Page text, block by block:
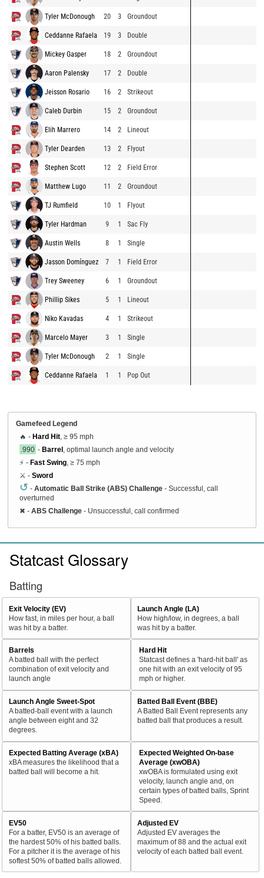
Tyler McDonough 20 3 Groundout
Ceddanne Rafaela 19 3 Double
Mickey Gasper 18 2 Groundout
Aaron Palensky 17 2 Double
Jeisson Rosario 16 2 Strikeout
Caleb Durbin 15 2 Groundout
Elih Marrero 14 2 Lineout
Tyler Dearden 13 2 Flyout
Stephen Scott 12 2 Field Error
Matthew Lugo 11 2 Groundout
TJ Rumfield 10 1 Flyout
Tyler Hardman 9 1 Sac Fly
Austin Wells 8 1 Single
Jasson Domínguez 7 1 Field Error
Trey Sweeney 6 1 Groundout
Phillip Sikes 5 1 Lineout
Niko Kavadas 4 1 Strikeout
Marcelo Mayer 3 1 Single
Tyler McDonough 2 1 Single
Ceddanne Rafaela 1 1 Pop Out
Gamefeed Legend
🔥 - Hard Hit , ≥ 95 mph
.990 - Barrel , optimal launch angle and velocity
⚡ - Fast Swing , ≥ 75 mph
⚔️ - Sword
↺ - Automatic Ball Strike (ABS) Challenge - Successful, call
overturned
✖ - ABS Challenge - Unsuccessful, call confirmed
Statcast Glossary
Batting
Exit Velocity (EV)
How fast, in miles per hour, a ball
was hit by a batter.
Launch Angle (LA)
How high/low, in degrees, a ball
was hit by a batter.
Barrels
A batted ball with the perfect
combination of exit velocity and
launch angle
Hard Hit
Statcast defines a 'hard-hit ball' as
one hit with an exit velocity of 95
mph or higher.
Launch Angle Sweet-Spot
A batted-ball event with a launch
angle between eight and 32
degrees.
Batted Ball Event (BBE)
A Batted Ball Event represents any
batted ball that produces a result.
Expected Batting Average (xBA)
xBA measures the likelihood that a
batted ball will become a hit.
Expected Weighted On-base
Average (xwOBA)
xwOBA is formulated using exit
velocity, launch angle and, on
certain types of batted balls, Sprint
Speed.
EV50
For a batter, EV50 is an average of
the hardest 50% of his batted balls.
For a pitcher it is the average of his
softest 50% of batted balls allowed.
Adjusted EV
Adjusted EV averages the
maximum of 88 and the actual exit
velocity of each batted ball event.